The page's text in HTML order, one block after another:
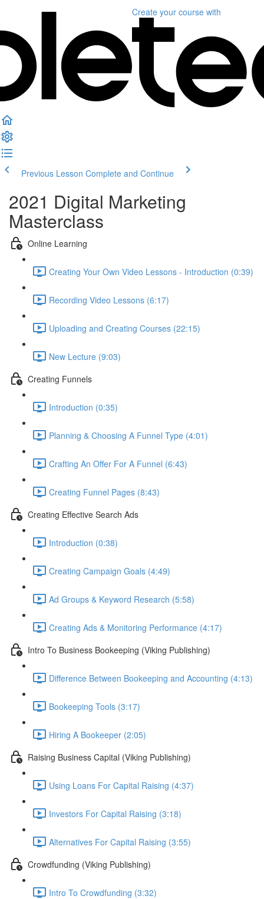
Create your course with
Previous Lesson Complete and Continue
2021 Digital Marketing
Masterclass
Online Learning
Creating Your Own Video Lessons - Introduction (0:39)
Recording Video Lessons (6:17)
Uploading and Creating Courses (22:15)
New Lecture (9:03)
Creating Funnels
Introduction (0:35)
Planning & Choosing A Funnel Type (4:01)
Crafting An Offer For A Funnel (6:43)
Creating Funnel Pages (8:43)
Creating Effective Search Ads
Introduction (0:38)
Creating Campaign Goals (4:49)
Ad Groups & Keyword Research (5:58)
Creating Ads & Monitoring Performance (4:17)
Intro To Business Bookeeping (Viking Publishing)
Difference Between Bookeeping and Accounting (4:13)
Bookeeping Tools (3:17)
Hiring A Bookeeper (2:05)
Raising Business Capital (Viking Publishing)
Using Loans For Capital Raising (4:37)
Investors For Capital Raising (3:18)
Alternatives For Capital Raising (3:55)
Crowdfunding (Viking Publishing)
Intro To Crowdfunding (3:32)